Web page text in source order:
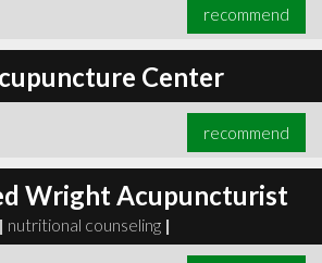
recommend
Center
recommend
Wright Acupuncturist
nutritional counseling |